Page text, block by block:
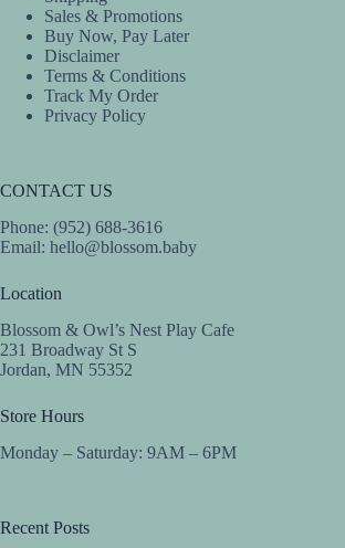
Sales & Promotions
Buy Now, Pay Later
Disclaimer
Terms & Conditions
Track My Order
Privacy Policy
CONTACT US
Phone: (952) 688-3616
Email: hello@blossom.baby
Location
Blossom & Owl’s Nest Play Cafe
231 Broadway St S
Jordan, MN 55352
Store Hours
Monday – Saturday: 9AM – 6PM
Recent Posts